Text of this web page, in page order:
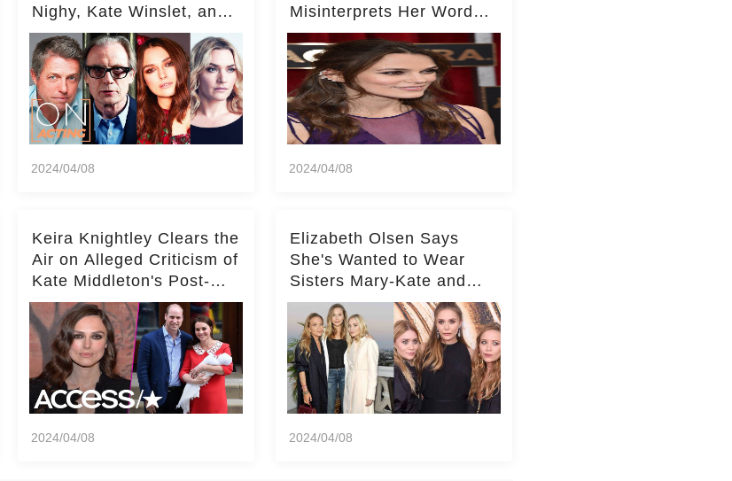
Nighy, Kate Winslet, and
Keira Knightley on Acting
2024/04/08
Misinterprets Her Words
on Kate Middleton – Dig
Deeper for Context!
2024/04/08
Keira Knightley Clears the
Air on Alleged Criticism of
Kate Middleton's Post-
Baby Glam
2024/04/08
Elizabeth Olsen Says
She's Wanted to Wear
Sisters Mary-Kate and
Ashley's Clothes Her
'Entire Life'
2024/04/08